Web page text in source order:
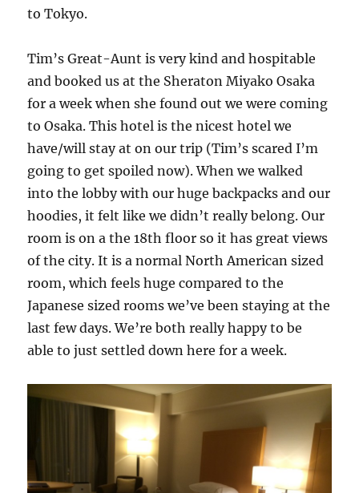
to Tokyo.
Tim’s Great-Aunt is very kind and hospitable
and booked us at the Sheraton Miyako Osaka
for a week when she found out we were coming
to Osaka. This hotel is the nicest hotel we
have/will stay at on our trip (Tim’s scared I’m
going to get spoiled now). When we walked
into the lobby with our huge backpacks and our
hoodies, it felt like we didn’t really belong. Our
room is on a the 18th floor so it has great views
of the city. It is a normal North American sized
room, which feels huge compared to the
Japanese sized rooms we’ve been staying at the
last few days. We’re both really happy to be
able to just settled down here for a week.